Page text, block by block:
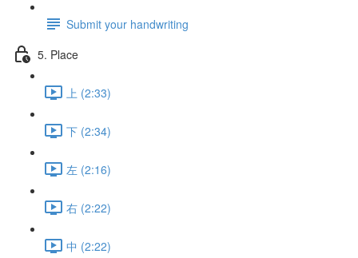
Submit your handwriting
5. Place
上 (2:33)
下 (2:34)
左 (2:16)
右 (2:22)
中 (2:22)